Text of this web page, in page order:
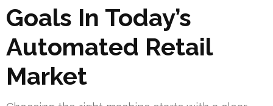
Goals In Today’s
Automated Retail
Market